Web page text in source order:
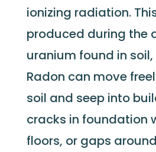
ionizing radiation.
produced during the
uranium found in
Radon can move
soil and seep into
cracks in foundation
floors, or gaps